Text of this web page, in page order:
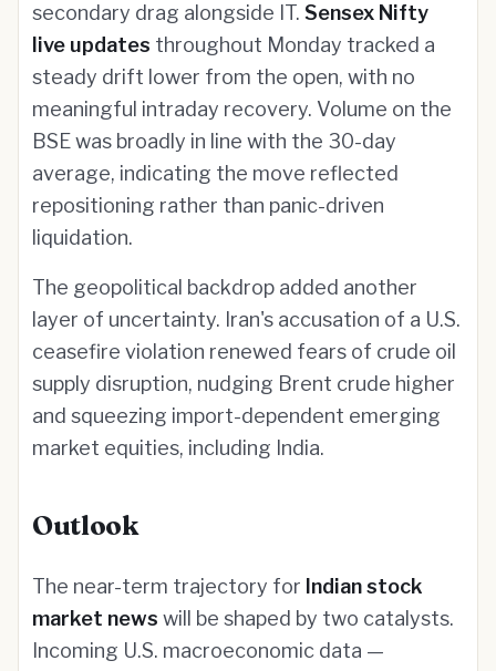
secondary drag alongside IT. Sensex Nifty
live updates throughout Monday tracked a
steady drift lower from the open, with no
meaningful intraday recovery. Volume on the
BSE was broadly in line with the 30-day
average, indicating the move reflected
repositioning rather than panic-driven
liquidation.
The geopolitical backdrop added another
layer of uncertainty. Iran's accusation of a U.S.
ceasefire violation renewed fears of crude oil
supply disruption, nudging Brent crude higher
and squeezing import-dependent emerging
market equities, including India.
Outlook
The near-term trajectory for Indian stock
market news will be shaped by two catalysts.
Incoming U.S. macroeconomic data —